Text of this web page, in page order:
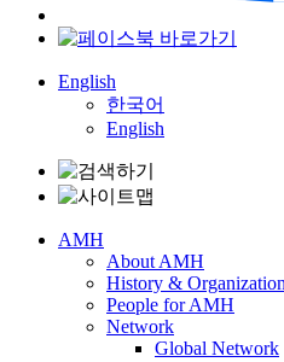
English
한국어
English
AMH
About AMH
History & Organization
People for AMH
Network
Global Network